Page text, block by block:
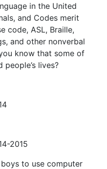
in the United
and Codes merit
code, ASL, Braille,
and other nonverbal
know that some of
people’s lives?
2015
to use computer